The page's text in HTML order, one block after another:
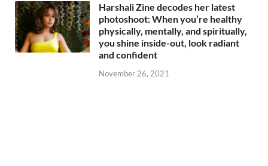
Harshali Zine decodes her latest
photoshoot: When you’re healthy
physically, mentally, and spiritually,
you shine inside-out, look radiant
and confident
November 26, 2021